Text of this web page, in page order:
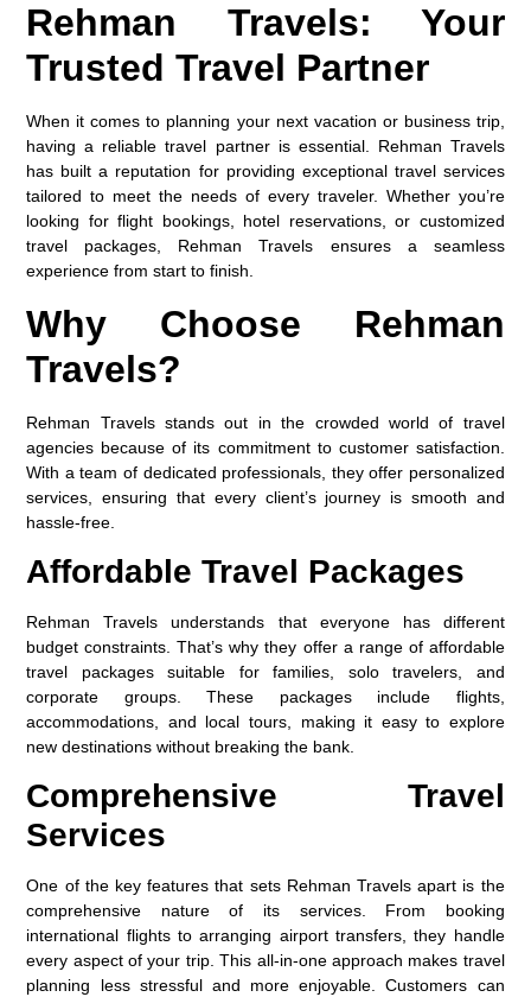
Rehman Travels: Your
Trusted Travel Partner
When it comes to planning your next vacation or business trip,
having a reliable travel partner is essential. Rehman Travels
has built a reputation for providing exceptional travel services
tailored to meet the needs of every traveler. Whether you’re
looking for flight bookings, hotel reservations, or customized
travel packages, Rehman Travels ensures a seamless
experience from start to finish.
Why Choose Rehman
Travels?
Rehman Travels stands out in the crowded world of travel
agencies because of its commitment to customer satisfaction.
With a team of dedicated professionals, they offer personalized
services, ensuring that every client’s journey is smooth and
hassle-free.
Affordable Travel Packages
Rehman Travels understands that everyone has different
budget constraints. That’s why they offer a range of affordable
travel packages suitable for families, solo travelers, and
corporate groups. These packages include flights,
accommodations, and local tours, making it easy to explore
new destinations without breaking the bank.
Comprehensive Travel
Services
One of the key features that sets Rehman Travels apart is the
comprehensive nature of its services. From booking
international flights to arranging airport transfers, they handle
every aspect of your trip. This all-in-one approach makes travel
planning less stressful and more enjoyable. Customers can